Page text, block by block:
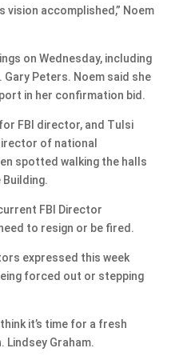
vision accomplished,” Noem
on Wednesday, including
Gary Peters. Noem said she
in her confirmation bid.
FBI director, and Tulsi
of national
spotted walking the halls
FBI Director
to resign or be fired.
expressed this week
forced out or stepping
it’s time for a fresh
Lindsey Graham.